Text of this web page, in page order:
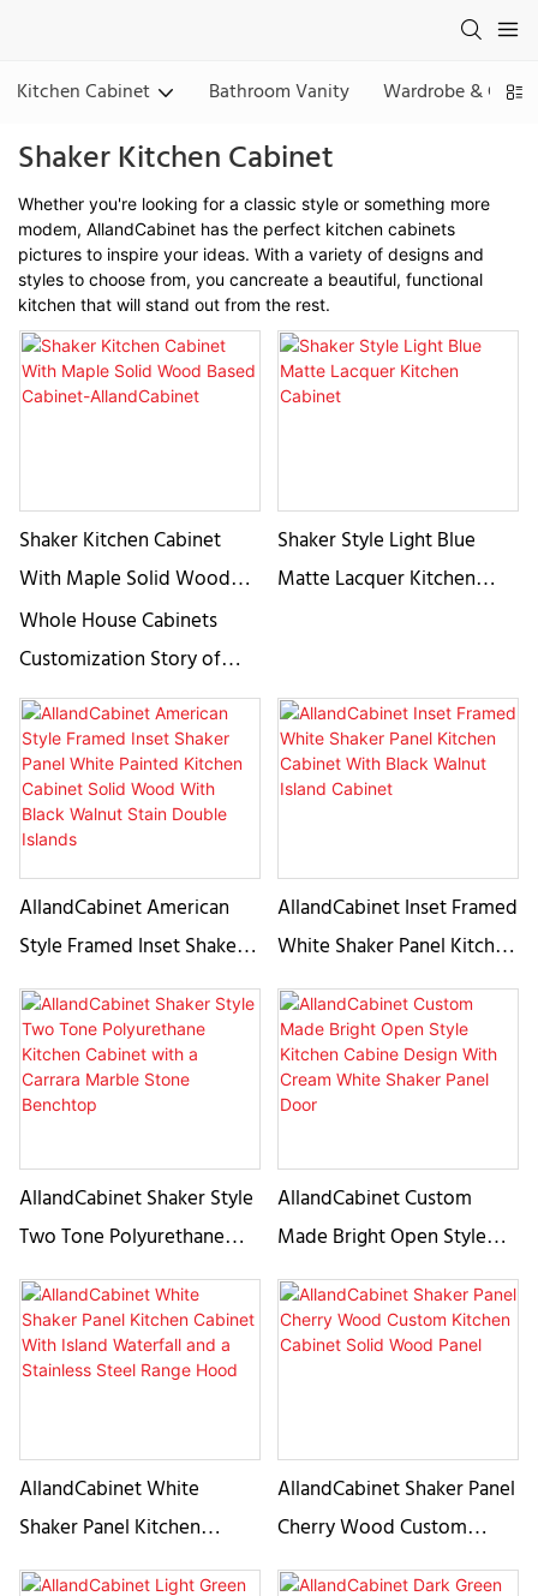
Kitchen Cabinet Bathroom Vanity Wardrobe &
Shaker Kitchen Cabinet
Whether you're looking for a classic style or something more
modem, AllandCabinet has the perfect kitchen cabinets
pictures to inspire your ideas. With a variety of designs and
styles to choose from, you cancreate a beautiful, functional
kitchen that will stand out from the rest.
Shaker Kitchen Cabinet
With Maple Solid Wood
Based Cabinet-
AllandCabinet
Whole House Cabinets
Customization Story of
AllandCabinet Since 2008,
AllandCabinet has
embarked on the creation
of high-end custom made
cabinetry, adhering to the
essence of timeless
Shaker Style Light Blue
Matte Lacquer Kitchen
AllandCabinet American
Style Framed Inset Shaker
Panel White Painted
Kitchen Cabinet Solid
Wood With Black Walnut
Stain Double Islands
AllandCabinet Inset Framed
White Shaker Panel Kitchen
Cabinet With Black Walnut
Island Cabinet
AllandCabinet Shaker Style
Two Tone Polyurethane
Kitchen Cabinet with a
Carrara Marble Stone
Benchtop
AllandCabinet Custom
Made Bright Open Style
Kitchen Cabine Design With
Cream White Shaker Panel
Door
AllandCabinet White
Shaker Panel Kitchen
Cabinet With Island
AllandCabinet Shaker Panel
Cherry Wood Custom
Kitchen Cabinet Solid